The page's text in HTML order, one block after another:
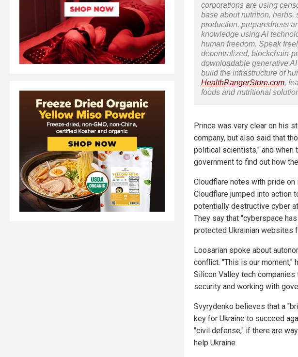
corporations are using
base about nutrition, herbs,
production, preparedness
knowledge using AI
human freedom. Speak
decentralized, blockchain-
downloadable generative
build the infrastructure of
HealthRangerStore.com,
foods and nutritional
Prince was very clear on his
company, but also said that
political scientists," and when
government to find out how
Cloudflare notes with pride on
Cloudflare jumped into action
potentially destructive cyber
They say that "cyberspace
protected Ukrainian websites
Loosarian spoke about
conflict. "This is our moment,"
Silicon Valley tech
security and working with
Svyrydenko believes that a
key for Ukraine to succeed
"civil defense," if there are
help Ukraine.